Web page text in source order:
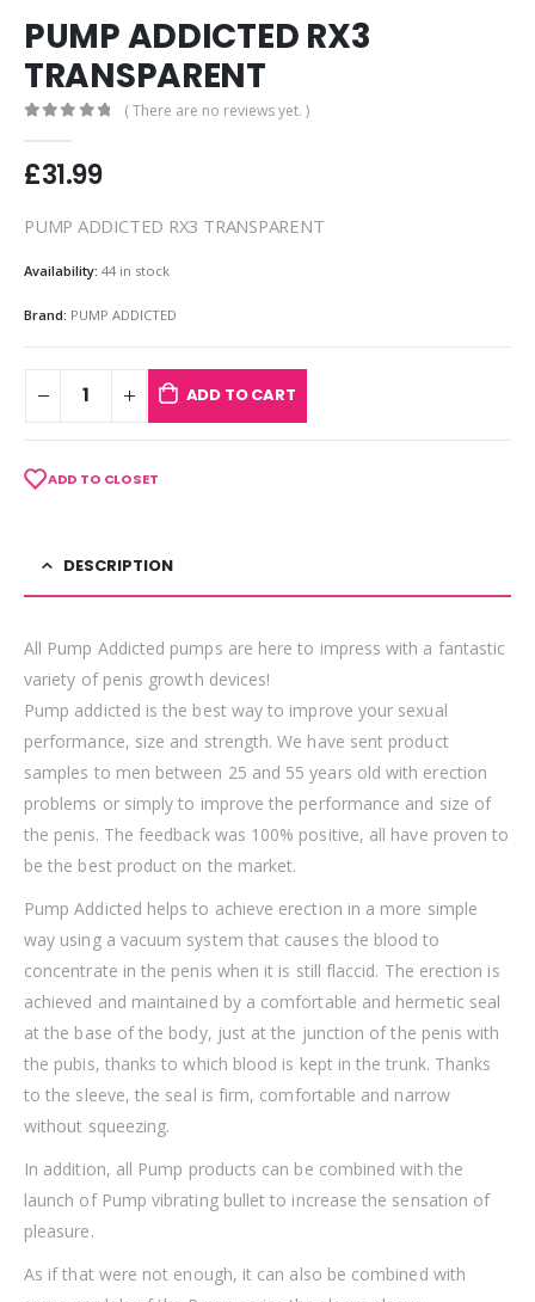
PUMP ADDICTED RX3
TRANSPARENT
( There are no reviews yet. )
£31.99
PUMP ADDICTED RX3 TRANSPARENT
Availability: 44 in stock
Brand: PUMP ADDICTED
ADD TO CART
ADD TO CLOSET
DESCRIPTION
All Pump Addicted pumps are here to impress with a fantastic
variety of penis growth devices!
Pump addicted is the best way to improve your sexual
performance, size and strength. We have sent product
samples to men between 25 and 55 years old with erection
problems or simply to improve the performance and size of
the penis. The feedback was 100% positive, all have proven to
be the best product on the market.
Pump Addicted helps to achieve erection in a more simple
way using a vacuum system that causes the blood to
concentrate in the penis when it is still flaccid. The erection is
achieved and maintained by a comfortable and hermetic seal
at the base of the body, just at the junction of the penis with
the pubis, thanks to which blood is kept in the trunk. Thanks
to the sleeve, the seal is firm, comfortable and narrow
without squeezing.
In addition, all Pump products can be combined with the
launch of Pump vibrating bullet to increase the sensation of
pleasure.
As if that were not enough, it can also be combined with